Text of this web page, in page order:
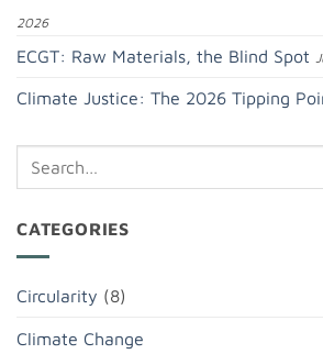
2026
ECGT: Raw Materials, the Blind Spot
Climate Justice: The 2026 Tipping
CATEGORIES
Circularity (8)
Climate Change